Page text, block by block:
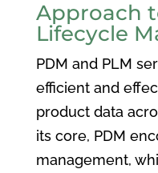
Approach
Lifecycle
PDM and PLM
efficient and
product data
its core, PDM
management,